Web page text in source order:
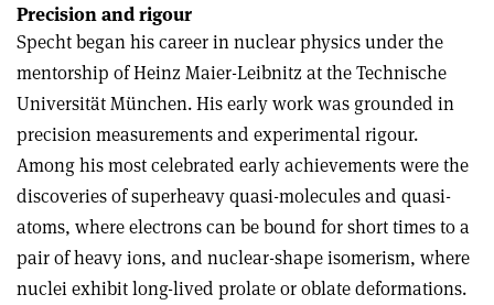
Precision and rigour
Specht began his career in nuclear physics under the
mentorship of Heinz Maier-Leibnitz at the Technische
Universität München. His early work was grounded in
precision measurements and experimental rigour.
Among his most celebrated early achievements were the
discoveries of superheavy quasi-molecules and quasi-
atoms, where electrons can be bound for short times to a
pair of heavy ions, and nuclear-shape isomerism, where
nuclei exhibit long-lived prolate or oblate deformations.